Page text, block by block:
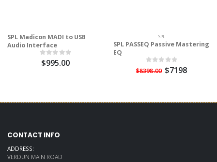
SPL Madicon MADI to USB
Audio Interface
$995.00
SPL
SPL PASSEQ Passive Mastering
EQ
$8398.00 $7198
CONTACT INFO
ADDRESS:
VERDUN MAIN ROAD